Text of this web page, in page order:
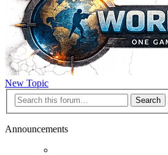
New Topic
Search
Announcements